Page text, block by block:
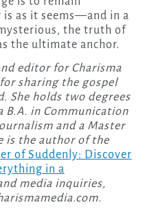
as it seems—and in a
the truth of
the ultimate anchor.
editor for Charisma
sharing the gospel
She holds two degrees
B.A. in Communication
and a Master
is the author of the
of Suddenly: Discover
in a
media inquiries,
.